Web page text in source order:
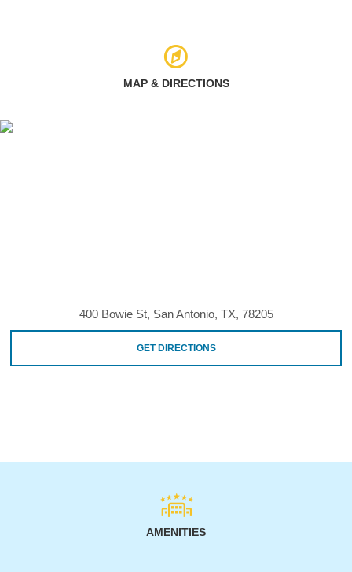
MAP & DIRECTIONS
400 Bowie St, San Antonio, TX, 78205
GET DIRECTIONS
AMENITIES